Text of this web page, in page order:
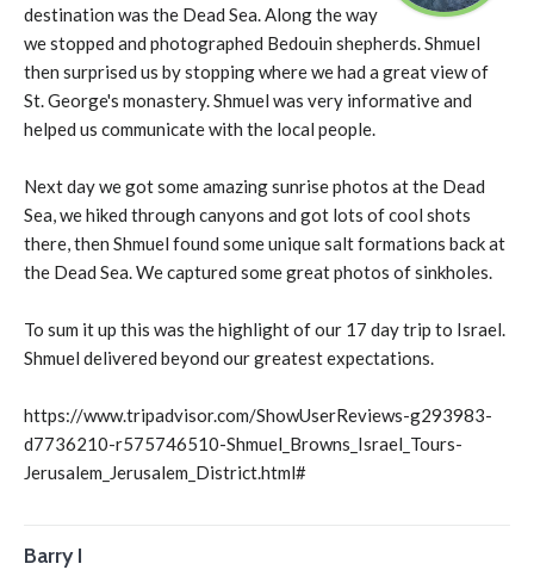
destination was the Dead Sea. Along the way
we stopped and photographed Bedouin shepherds. Shmuel
then surprised us by stopping where we had a great view of
St. George's monastery. Shmuel was very informative and
helped us communicate with the local people.
Next day we got some amazing sunrise photos at the Dead
Sea, we hiked through canyons and got lots of cool shots
there, then Shmuel found some unique salt formations back at
the Dead Sea. We captured some great photos of sinkholes.
To sum it up this was the highlight of our 17 day trip to Israel.
Shmuel delivered beyond our greatest expectations.
https://www.tripadvisor.com/ShowUserReviews-g293983-
d7736210-r575746510-Shmuel_Browns_Israel_Tours-
Jerusalem_Jerusalem_District.html#
Barry I